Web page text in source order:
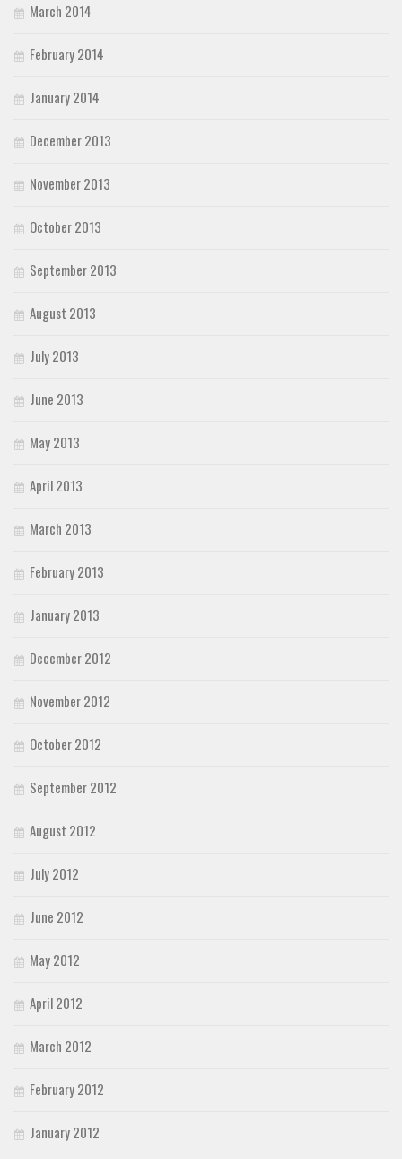
March 2014
February 2014
January 2014
December 2013
November 2013
October 2013
September 2013
August 2013
July 2013
June 2013
May 2013
April 2013
March 2013
February 2013
January 2013
December 2012
November 2012
October 2012
September 2012
August 2012
July 2012
June 2012
May 2012
April 2012
March 2012
February 2012
January 2012